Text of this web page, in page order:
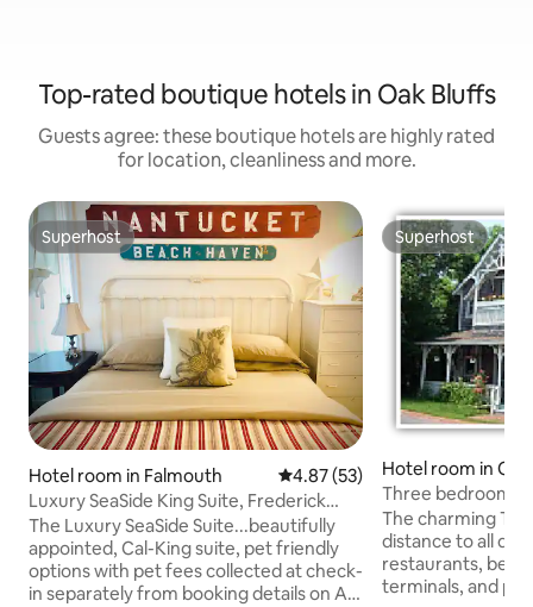
Top-rated boutique hotels in Oak Bluffs
Guests agree: these boutique hotels are highly rated
for location, cleanliness and more.
Superhost
Superhost
Hotel room in Falmouth 4.87 out of 5 average rating,
4.87 (53)
Luxury SeaSide King Suite, Frederick
William House
The Luxury SeaSide Suite...beautifully
appointed, Cal-King suite, pet friendly
options with pet fees collected at check-
in separately from booking details on Air
Superhost
Superhost
Hotel room in
Three bedrooms
group/excellent
The charming
distance to all
restaurants,
terminals, and